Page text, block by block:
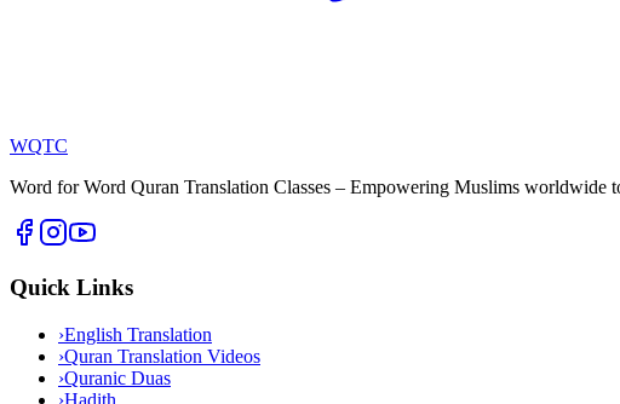
WQTC
Word for Word Quran Translation Classes – Empowering Muslims worldwide
Quick Links
›English Translation
›Quran Translation Videos
›Quranic Duas
›Hadith